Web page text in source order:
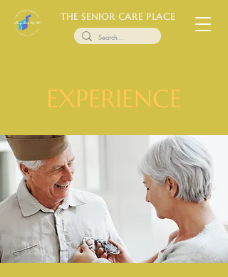
THE SENIOR CARE PLACE
EXPERIENCE